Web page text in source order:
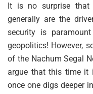
It is no surprise that
generally are the
security is
geopolitics! However,
of the Nachum Segal
argue that this time it
once one digs deeper